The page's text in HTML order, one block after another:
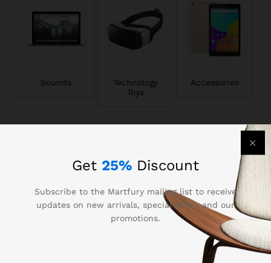
Sounds
Technology
Toys
Accessories
Best Seller Laptops & Sounds
Get 25% Discount
Subscribe to the Martfury mailing list to receive
updates on new arrivals, special offers and our
promotions.